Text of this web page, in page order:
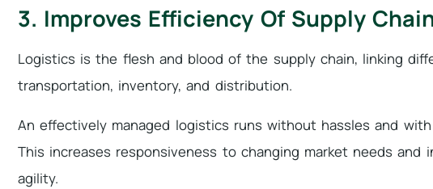
3. Improves Efficiency Of Supply
Logistics is the flesh and blood of the supply chain, linking
transportation, inventory, and distribution.
An effectively managed logistics runs without hassles and
This increases responsiveness to changing market needs and
agility.